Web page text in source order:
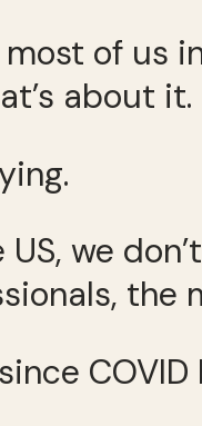
of us
about it.
US, we
the